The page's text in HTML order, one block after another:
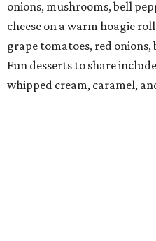
variety of restaurants north
Hemingway Brunch and
at Harissa features Middle
with precision: hummus,
chops, all kinds of kebabs, a